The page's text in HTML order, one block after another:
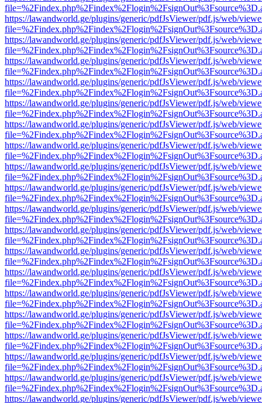
https://lawandworld.ge/plugins/generic/pdfJsViewer/pdf.js/web/
https://lawandworld.ge/plugins/generic/pdfJsViewer/pdf.js/web/
https://lawandworld.ge/plugins/generic/pdfJsViewer/pdf.js/web/
https://lawandworld.ge/plugins/generic/pdfJsViewer/pdf.js/web/
https://lawandworld.ge/plugins/generic/pdfJsViewer/pdf.js/web/
https://lawandworld.ge/plugins/generic/pdfJsViewer/pdf.js/web/
https://lawandworld.ge/plugins/generic/pdfJsViewer/pdf.js/web/
https://lawandworld.ge/plugins/generic/pdfJsViewer/pdf.js/web/
https://lawandworld.ge/plugins/generic/pdfJsViewer/pdf.js/web/
https://lawandworld.ge/plugins/generic/pdfJsViewer/pdf.js/web/
https://lawandworld.ge/plugins/generic/pdfJsViewer/pdf.js/web/
https://lawandworld.ge/plugins/generic/pdfJsViewer/pdf.js/web/
https://lawandworld.ge/plugins/generic/pdfJsViewer/pdf.js/web/
https://lawandworld.ge/plugins/generic/pdfJsViewer/pdf.js/web/
https://lawandworld.ge/plugins/generic/pdfJsViewer/pdf.js/web/
https://lawandworld.ge/plugins/generic/pdfJsViewer/pdf.js/web/
https://lawandworld.ge/plugins/generic/pdfJsViewer/pdf.js/web/
https://lawandworld.ge/plugins/generic/pdfJsViewer/pdf.js/web/
https://lawandworld.ge/plugins/generic/pdfJsViewer/pdf.js/web/